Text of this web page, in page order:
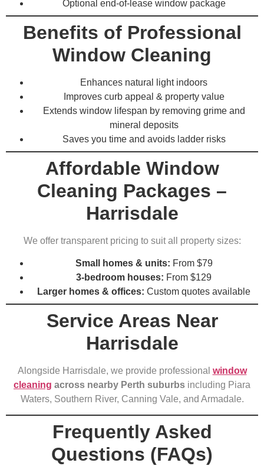
Optional end-of-lease window package
Benefits of Professional
Window Cleaning
Enhances natural light indoors
Improves curb appeal & property value
Extends window lifespan by removing grime and
mineral deposits
Saves you time and avoids ladder risks
Affordable Window
Cleaning Packages –
Harrisdale
We offer transparent pricing to suit all property sizes:
Small homes & units: From $79
3-bedroom houses: From $129
Larger homes & offices: Custom quotes available
Service Areas Near
Harrisdale
Alongside Harrisdale, we provide professional window
cleaning across nearby Perth suburbs including Piara
Waters, Southern River, Canning Vale, and Armadale.
Frequently Asked
Questions (FAQs)